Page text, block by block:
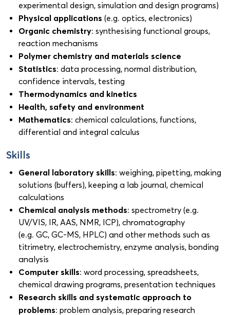
experimental design, simulation and design programs)
Physical applications (e.g. optics, electronics)
Organic chemistry: synthesising functional groups,
reaction mechanisms
Polymer chemistry and materials science
Statistics: data processing, normal distribution,
confidence intervals, testing
Thermodynamics and kinetics
Health, safety and environment
Mathematics: chemical calculations, functions,
differential and integral calculus
Skills
General laboratory skills: weighing, pipetting, making
solutions (buffers), keeping a lab journal, chemical
calculations
Chemical analysis methods: spectrometry (e.g.
UV/VIS, IR, AAS, NMR, ICP), chromatography
(e.g. GC, GC-MS, HPLC) and other methods such as
titrimetry, electrochemistry, enzyme analysis, bonding
analysis
Computer skills: word processing, spreadsheets,
chemical drawing programs, presentation techniques
Research skills and systematic approach to
problems: problem analysis, preparing research